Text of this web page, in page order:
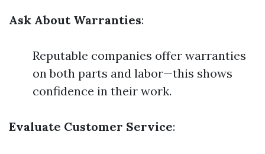
Ask About Warranties:
Reputable companies offer warranties
on both parts and labor—this shows
confidence in their work.
Evaluate Customer Service: